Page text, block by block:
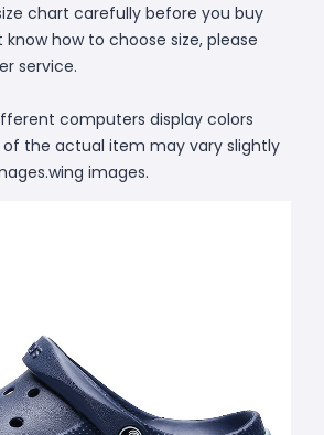
chart carefully before you buy
how to choose size, please
service.
computers display colors
the actual item may vary slightly
images.